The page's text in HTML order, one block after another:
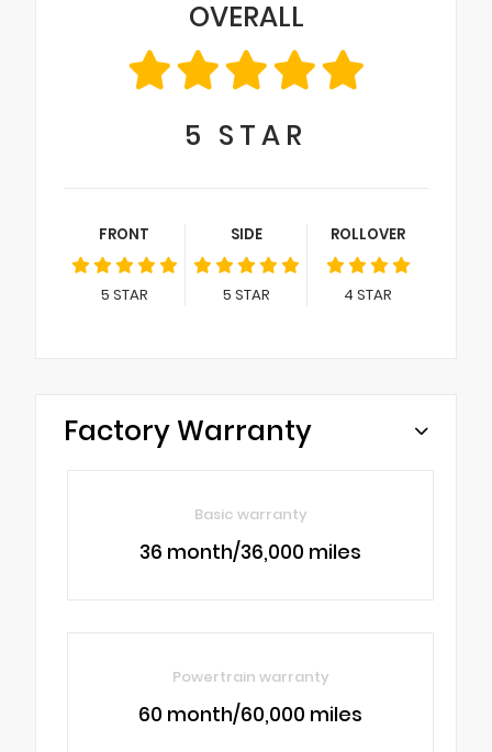
OVERALL
5 STAR
FRONT
5 STAR
SIDE
5 STAR
ROLLOVER
4 STAR
Factory Warranty
Basic warranty
36 month/36,000 miles
Powertrain warranty
60 month/60,000 miles